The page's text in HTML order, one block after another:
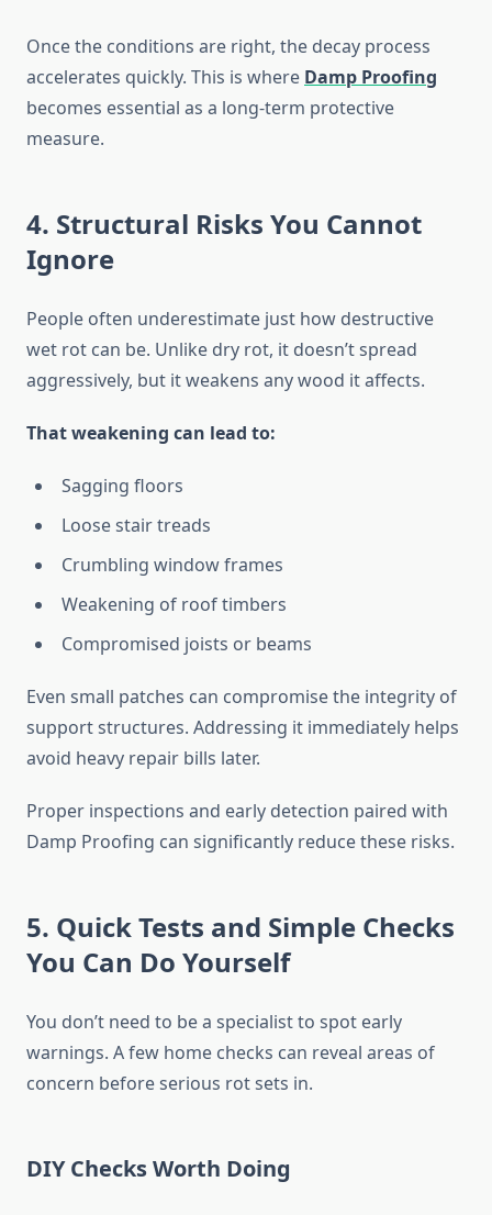
Once the conditions are right, the decay process
accelerates quickly. This is where Damp Proofing
becomes essential as a long-term protective
measure.
4. Structural Risks You Cannot
Ignore
People often underestimate just how destructive
wet rot can be. Unlike dry rot, it doesn’t spread
aggressively, but it weakens any wood it affects.
That weakening can lead to:
Sagging floors
Loose stair treads
Crumbling window frames
Weakening of roof timbers
Compromised joists or beams
Even small patches can compromise the integrity of
support structures. Addressing it immediately helps
avoid heavy repair bills later.
Proper inspections and early detection paired with
Damp Proofing can significantly reduce these risks.
5. Quick Tests and Simple Checks
You Can Do Yourself
You don’t need to be a specialist to spot early
warnings. A few home checks can reveal areas of
concern before serious rot sets in.
DIY Checks Worth Doing